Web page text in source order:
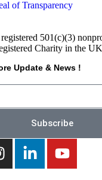
501(c)(3)
Charity in the
Update & News !
Subscribe